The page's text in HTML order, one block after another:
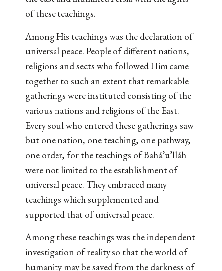
of these teachings.
Among His teachings was the declaration of
universal peace. People of different nations,
religions and sects who followed Him came
together to such an extent that remarkable
gatherings were instituted consisting of the
various nations and religions of the East.
Every soul who entered these gatherings saw
but one nation, one teaching, one pathway,
one order, for the teachings of Bahá’u’lláh
were not limited to the establishment of
universal peace. They embraced many
teachings which supplemented and
supported that of universal peace.
Among these teachings was the independent
investigation of reality so that the world of
humanity may be saved from the darkness of